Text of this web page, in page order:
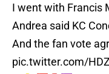
I went with Francis
Andrea said KC
And the fan vote
pic.twitter.com/